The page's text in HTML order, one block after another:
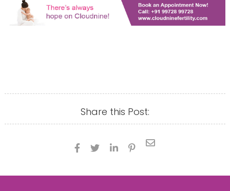
Share this Post:
   
